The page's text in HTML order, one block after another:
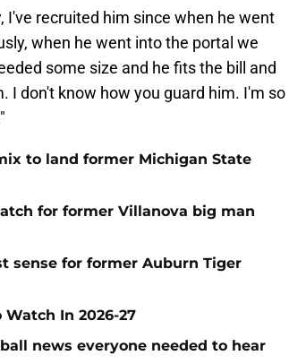
I've recruited him since when he went
when he went into the portal we
some size and he fits the bill and
I don't know how you guard him. I'm so
to land former Michigan State
for former Villanova big man
sense for former Auburn Tiger
Watch In 2026-27
news everyone needed to hear